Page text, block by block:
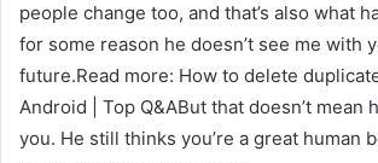
people change too, and that’s also what
for some reason he doesn’t see me with
future.Read more: How to delete
Android | Top Q&ABut that doesn’t mean
you. He still thinks you’re a great human